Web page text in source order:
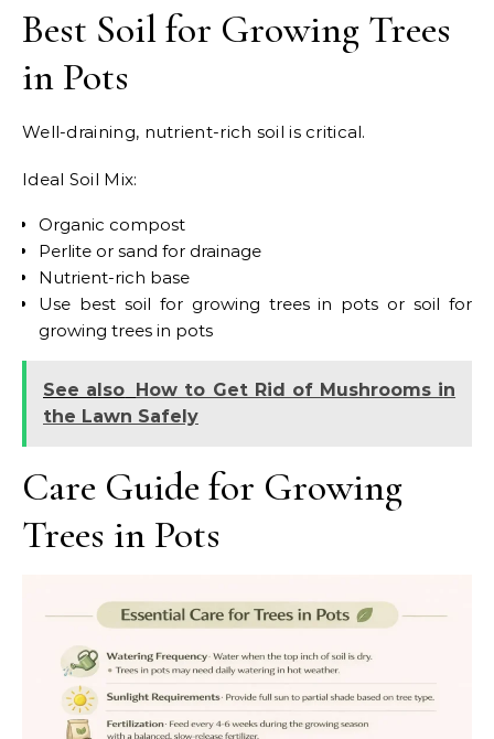
Best Soil for Growing Trees
in Pots
Well-draining, nutrient-rich soil is critical.
Ideal Soil Mix:
Organic compost
Perlite or sand for drainage
Nutrient-rich base
Use best soil for growing trees in pots or soil for
growing trees in pots
See also How to Get Rid of Mushrooms in
the Lawn Safely
Care Guide for Growing
Trees in Pots